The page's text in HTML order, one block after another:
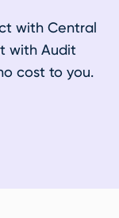
with Central
with Audit
cost to you.